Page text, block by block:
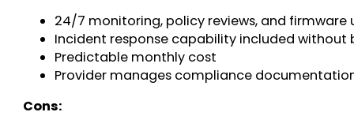
24/7 monitoring, policy reviews, and
Incident response capability included
Predictable monthly cost
Provider manages compliance documentation
Cons: